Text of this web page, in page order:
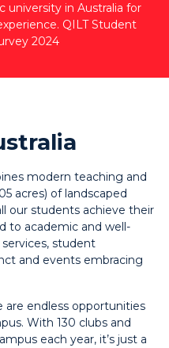
university in Australia for
QILT Student
2024
modern teaching and
acres) of landscaped
our students achieve their
to academic and well-
student
and events embracing
endless opportunities
With 130 clubs and
each year, it’s just a